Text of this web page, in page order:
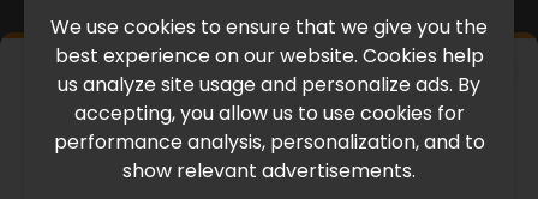
We use cookies to ensure that we give you the
best experience on our website. Cookies help
us analyze site usage and personalize ads. By
accepting, you allow us to use cookies for
performance analysis, personalization, and to
show relevant advertisements.
IMPORTANT UPDATE
International Freight Delay Notice